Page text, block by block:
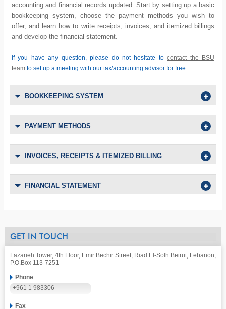
accounting and financial records updated. Start by setting up a basic
bookkeeping system, choose the payment methods you wish to
offer, and learn how to write receipts, invoices, and itemized billings
and develop the financial statement.
If you have any question, please do not hesitate tocontact the BSU
team to set up a meeting with our tax/accounting advisor for free.
BOOKKEEPING SYSTEM
PAYMENT METHODS
INVOICES, RECEIPTS & ITEMIZED BILLING
FINANCIAL STATEMENT
GET IN TOUCH
Lazarieh Tower, 4th Floor, Emir Bechir Street, Riad El-Solh Beirut, Lebanon,
P.O.Box 113-7251
Phone
+961 1 983306
Fax